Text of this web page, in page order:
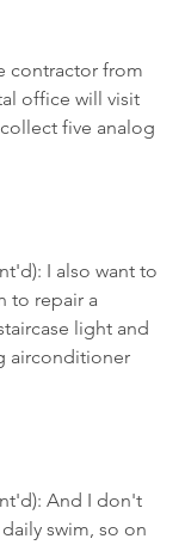
contractor from
office will visit
five analog
I also want to
to repair a
light and
airconditioner
And I don't
swim, so on